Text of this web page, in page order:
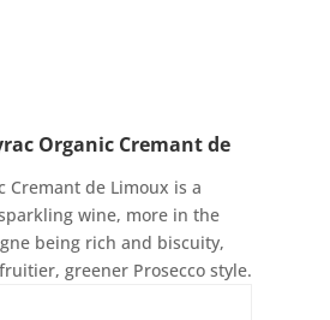
Organic Cremant de
Cremant de Limoux is a
wine, more in the
being rich and biscuity,
greener Prosecco style.